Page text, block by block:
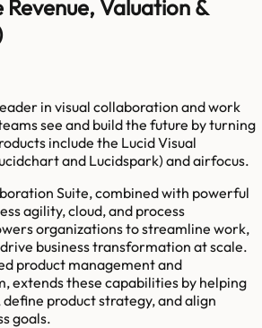
Valuation &
in visual collaboration and work
see and build the future by turning
include the Lucid Visual
and Lucidspark) and airfocus.
Suite, combined with powerful
agility, cloud, and process
organizations to streamline work,
business transformation at scale.
product management and
extends these capabilities by helping
product strategy, and align
goals.